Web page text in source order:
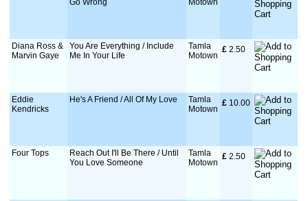
Go Wrong
Motown
Diana Ross &
Marvin Gaye
You Are Everything / Include
Me In Your Life
Tamla
Motown
£ 2.50
Eddie
Kendricks
He's A Friend / All Of My Love
Tamla
Motown
£ 10.00
Four Tops
Reach Out I'll Be There / Until
You Love Someone
Tamla
Motown
£ 2.50